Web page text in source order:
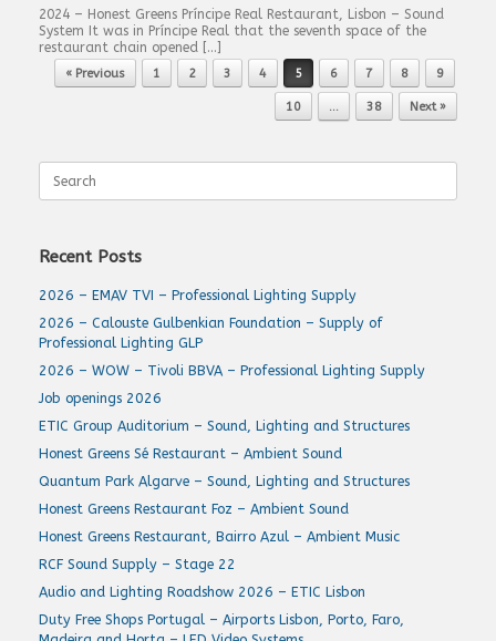
2024 – Honest Greens Príncipe Real Restaurant, Lisbon – Sound
System It was in Príncipe Real that the seventh space of the
restaurant chain opened […]
Post navigation
« Previous 1 2 3 4 5 6 7 8 9
10 … 38 Next »
Search
for:
Recent Posts
2026 – EMAV TVI – Professional Lighting Supply
2026 – Calouste Gulbenkian Foundation – Supply of
Professional Lighting GLP
2026 – WOW – Tivoli BBVA – Professional Lighting Supply
Job openings 2026
ETIC Group Auditorium – Sound, Lighting and Structures
Honest Greens Sé Restaurant – Ambient Sound
Quantum Park Algarve – Sound, Lighting and Structures
Honest Greens Restaurant Foz – Ambient Sound
Honest Greens Restaurant, Bairro Azul – Ambient Music
RCF Sound Supply – Stage 22
Audio and Lighting Roadshow 2026 – ETIC Lisbon
Duty Free Shops Portugal – Airports Lisbon, Porto, Faro,